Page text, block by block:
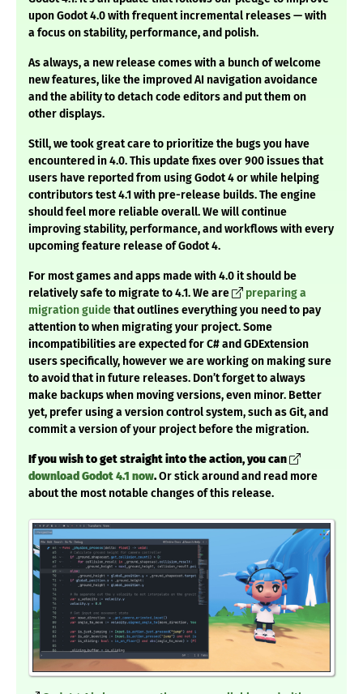
upon Godot 4.0 with frequent incremental releases — with
a focus on stability, performance, and polish.
As always, a new release comes with a bunch of welcome
new features, like the improved AI navigation avoidance
and the ability to detach code editors and put them on
other displays.
Still, we took great care to prioritize the bugs you have
encountered in 4.0. This update fixes over 900 issues that
users have reported from using Godot 4 or while helping
contributors test 4.1 with pre-release builds. The engine
should feel more reliable overall. We will continue
improving stability, performance, and workflows with every
upcoming feature release of Godot 4.
For most games and apps made with 4.0 it should be
relatively safe to migrate to 4.1. We are
preparing a
migration guidethat outlines everything you need to pay
attention to when migrating your project. Some
incompatibilities are expected for C# and GDExtension
users specifically, however we are working on making sure
to avoid that in future releases. Don’t forget to always
make backups when moving versions, even minor. Better
yet, prefer using a version control system, such as Git, and
commit a version of your project before the migration.
If you wish to get straight into the action, you can
download Godot 4.1 now.Or stick around and read more
about the most notable changes of this release.